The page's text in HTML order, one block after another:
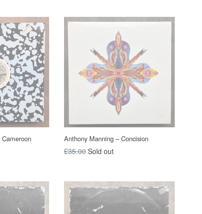
Anthony Manning – Concision
Regular
£35.00 Sold out